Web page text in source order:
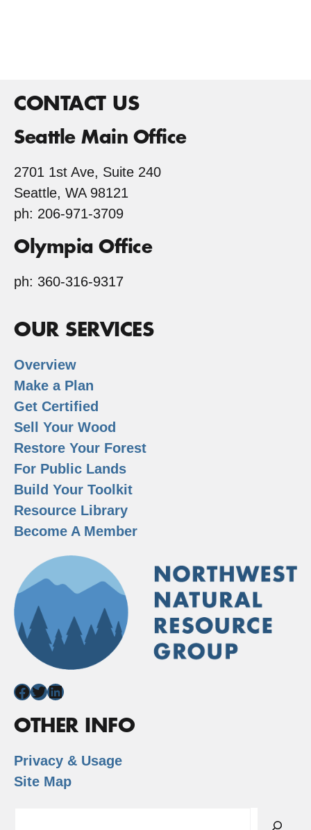
CONTACT US
Seattle Main Office
2701 1st Ave, Suite 240
Seattle, WA 98121
ph: 206-971-3709
Olympia Office
ph: 360-316-9317
OUR SERVICES
Overview
Make a Plan
Get Certified
Sell Your Wood
Restore Your Forest
For Public Lands
Build Your Toolkit
Resource Library
Become A Member
Facebook
Twitter
LinkedIn
OTHER INFO
Privacy & Usage
Site Map